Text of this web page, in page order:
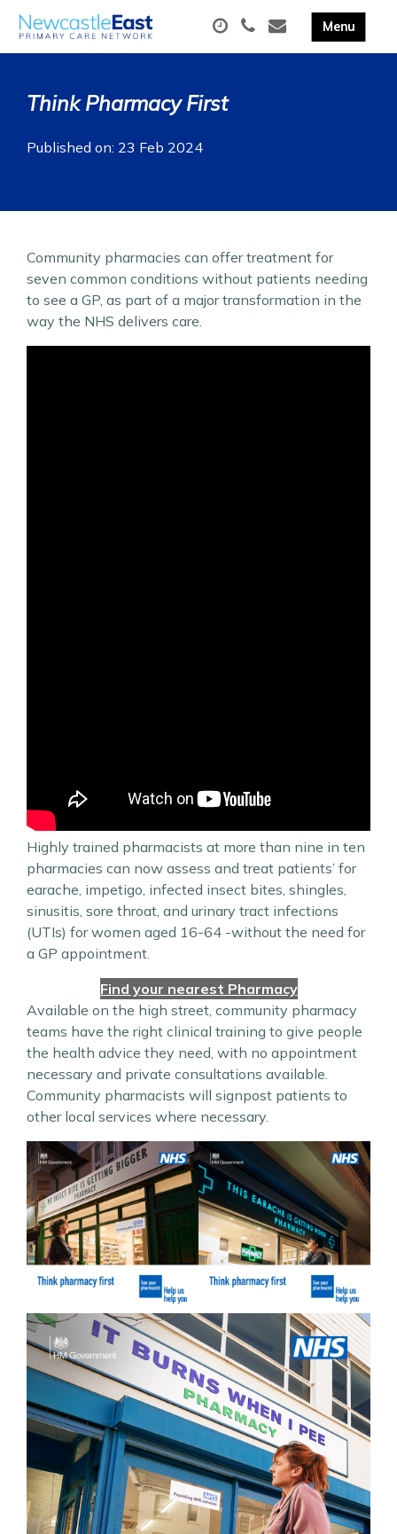
Think Pharmacy First
Published on: 23 Feb 2024
Community pharmacies can offer treatment for
seven common conditions without patients needing
to see a GP, as part of a major transformation in the
way the NHS delivers care.
Highly trained pharmacists at more than nine in ten
pharmacies can now assess and treat patients’ for
earache, impetigo, infected insect bites, shingles,
sinusitis, sore throat, and urinary tract infections
(UTIs) for women aged 16-64 -without the need for
a GP appointment.
Find your nearest Pharmacy
Available on the high street, community pharmacy
teams have the right clinical training to give people
the health advice they need, with no appointment
necessary and private consultations available.
Community pharmacists will signpost patients to
other local services where necessary.